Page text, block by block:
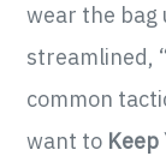
wear the
streamlined,
common
want to Keep